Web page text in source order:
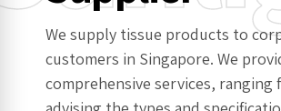
We supply tissue products to
customers in Singapore. We
comprehensive services, ranging